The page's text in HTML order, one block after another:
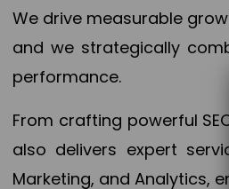
We drive measurable
and we strategically
performance.
From crafting powerful
also delivers expert
Marketing, and Analytics,